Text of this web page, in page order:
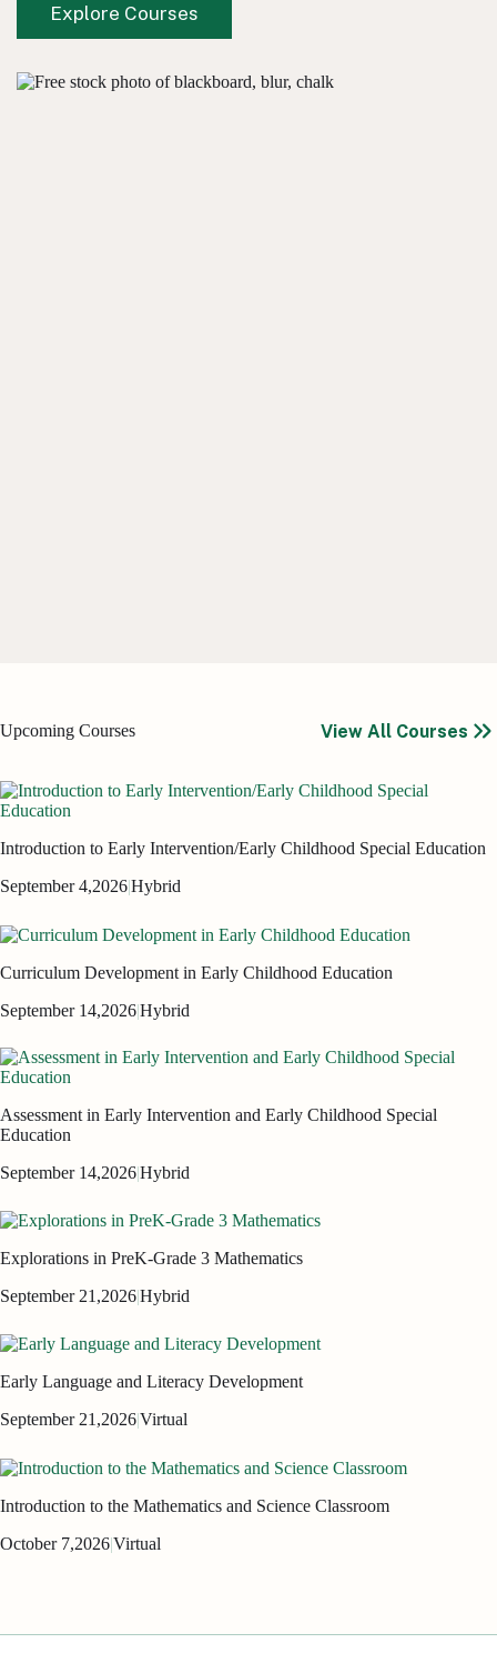
Explore Courses
Upcoming Courses View All Courses
Introduction to Early Intervention/Early Childhood Special Education
September 4,2026|Hybrid
Curriculum Development in Early Childhood Education
September 14,2026|Hybrid
Assessment in Early Intervention and Early Childhood Special
Education
September 14,2026|Hybrid
Explorations in PreK-Grade 3 Mathematics
September 21,2026|Hybrid
Early Language and Literacy Development
September 21,2026|Virtual
Introduction to the Mathematics and Science Classroom
October 7,2026|Virtual